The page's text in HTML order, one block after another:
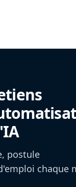
postule
chaque